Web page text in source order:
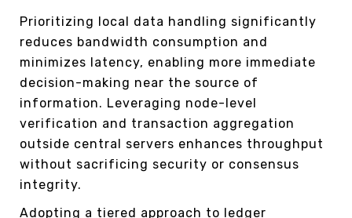
Prioritizing local data handling significantly
reduces bandwidth consumption and
minimizes latency, enabling more immediate
decision-making near the source of
information. Leveraging node-level
verification and transaction aggregation
outside central servers enhances throughput
without sacrificing security or consensus
integrity.
Adopting a tiered approach to ledger